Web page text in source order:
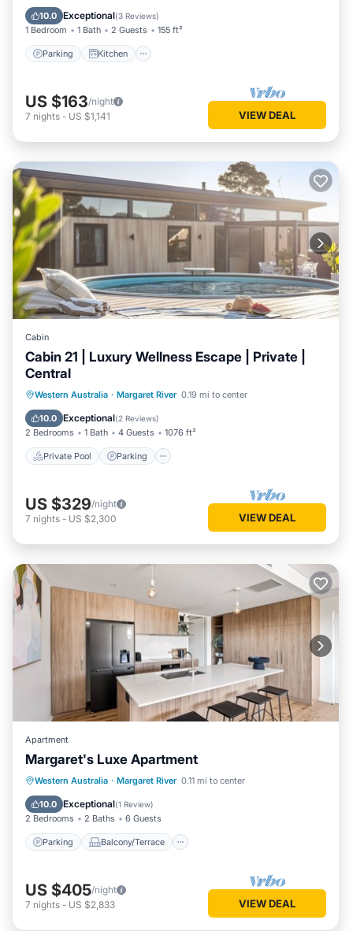
10.0 Exceptional(3 Reviews)
1 Bedroom 1 Bath 2 Guests 155 ft²
Parking Kitchen
Internet
US $163/night
7 nights - US $1,141 VIEW DEAL
Cabin
Cabin 21 | Luxury Wellness Escape | Private |
Central
Western Australia · Margaret River 0.19 mi to center
10.0 Exceptional(2 Reviews)
2 Bedrooms 1 Bath 4 Guests 1076 ft²
Private Pool Parking
Private Pool
US $329/night
7 nights - US $2,300 VIEW DEAL
Apartment
Margaret's Luxe Apartment
Western Australia · Margaret River 0.11 mi to center
10.0 Exceptional(1 Review)
2 Bedrooms 2 Baths 6 Guests
Parking Balcony/Terrace
Parking Balcony/Terrace
Kitchen
Air Conditioner
US $405/night
7 nights - US $2,833 VIEW DEAL